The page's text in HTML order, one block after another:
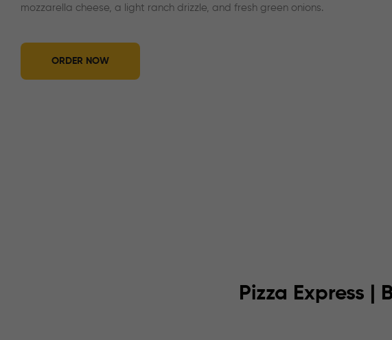
mozzarella cheese, a light ranch drizzle, and fresh green onions.
ORDER NOW
Pizza Express |